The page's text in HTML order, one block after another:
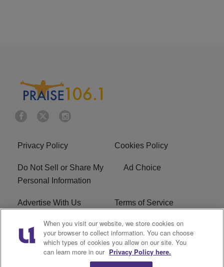
Privacy Policy Cookies Policy
Do Not Sell or Share My
Personal Information
Ad Choice
Advertise With Us Terms of Service
EEO Careers
R1 Digital WLIF FCC Applications
When you visit our website, we store cookies on
your browser to collect information. You can choose
which types of cookies you allow on our site. You
can learn more in our Privacy Policy here.